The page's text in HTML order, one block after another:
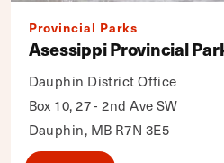
Provincial Parks
Asessippi Provincial
Dauphin District Office
Box 10, 27 - 2nd Ave SW
Dauphin, MB R7N 3E5